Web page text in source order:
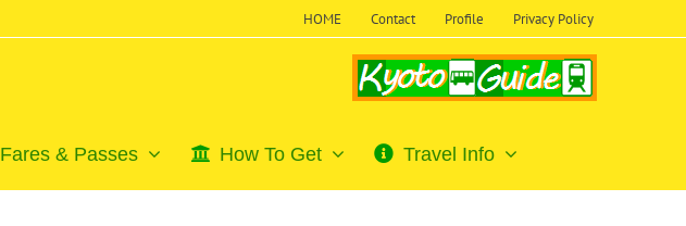
HOME Contact Profile Privacy Policy
Fares & Passes How To Get Travel Info